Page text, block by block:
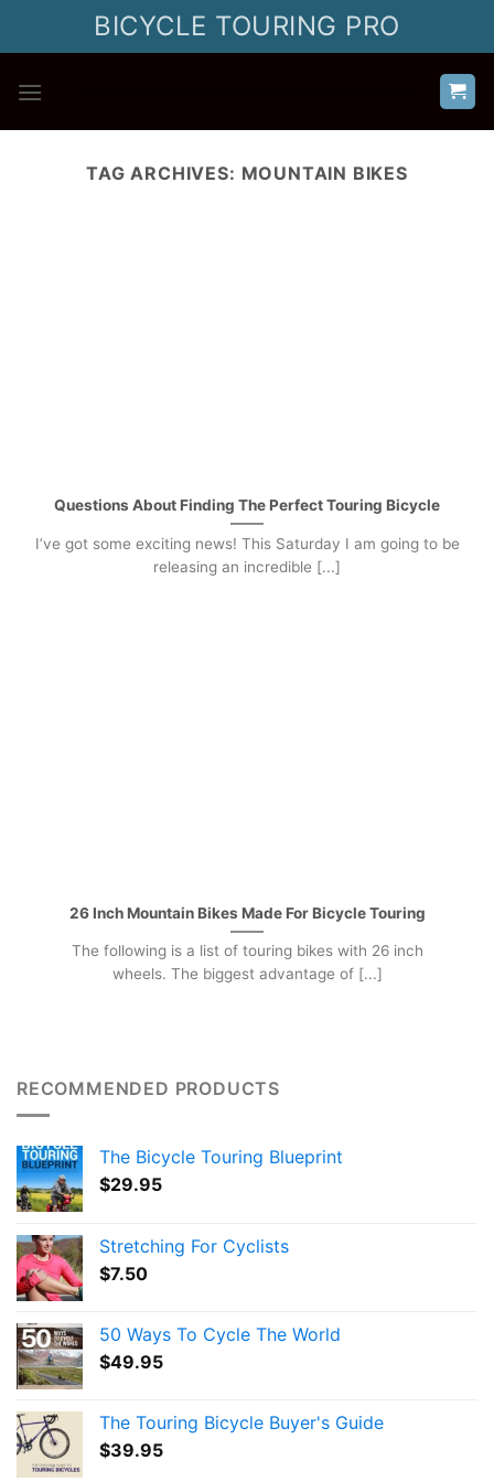
BICYCLE TOURING PRO
TAG ARCHIVES: MOUNTAIN BIKES
Questions About Finding The Perfect Touring Bicycle
I’ve got some exciting news! This Saturday I am going to be
releasing an incredible [...]
26 Inch Mountain Bikes Made For Bicycle Touring
The following is a list of touring bikes with 26 inch
wheels. The biggest advantage of [...]
RECOMMENDED PRODUCTS
The Bicycle Touring Blueprint
$29.95
Stretching For Cyclists
$7.50
50 Ways To Cycle The World
$49.95
The Touring Bicycle Buyer's Guide
$39.95